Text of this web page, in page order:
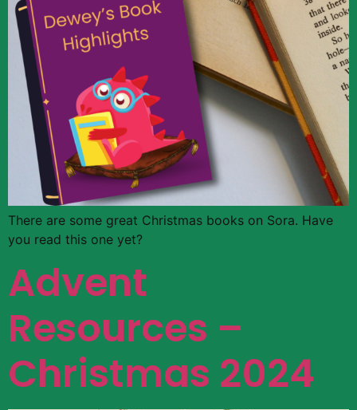
There are some great Christmas books on Sora. Have
you read this one yet?
Advent
Resources –
Christmas 2024